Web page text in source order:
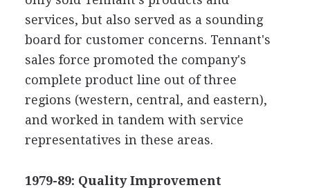
services, but also served as a sounding
board for customer concerns. Tennant's
sales force promoted the company's
complete product line out of three
regions (western, central, and eastern),
and worked in tandem with service
representatives in these areas.
1979-89: Quality Improvement